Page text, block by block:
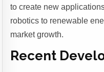
to create new
robotics to renewable
market growth.
Recent